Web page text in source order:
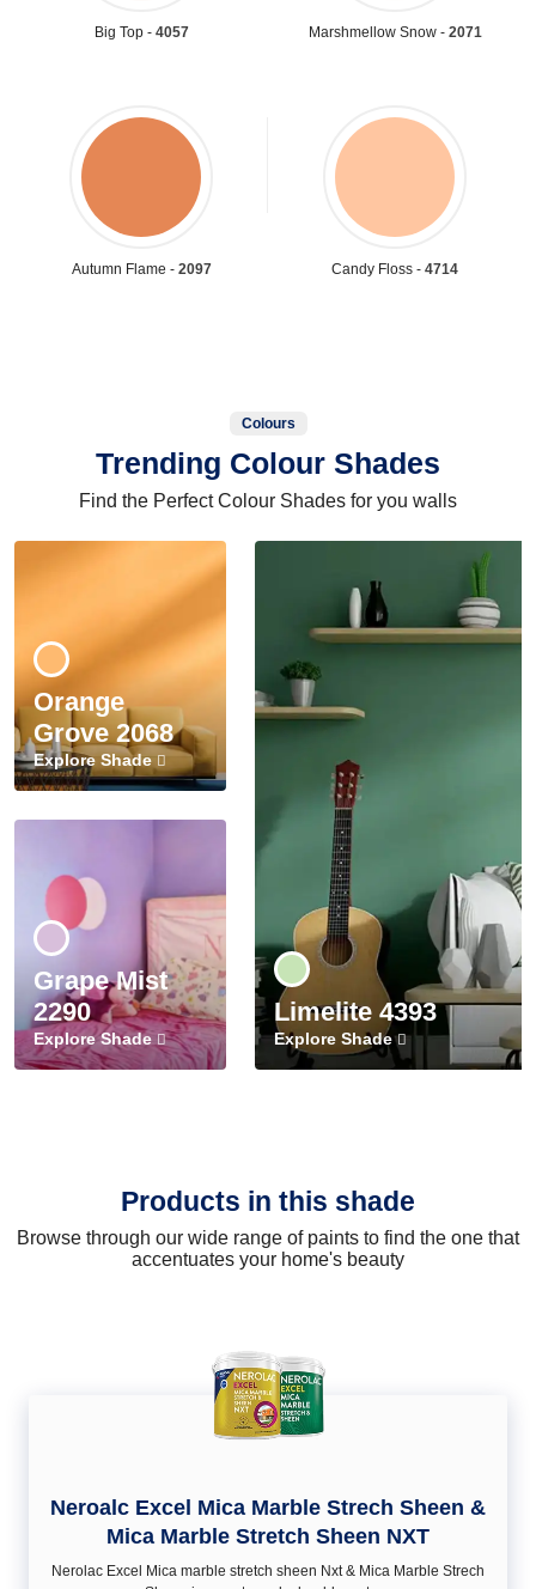
Big Top - 4057 Marshmellow Snow - 2071
Autumn Flame - 2097 Candy Floss - 4714
Colours
Trending Colour Shades
Find the Perfect Colour Shades for you walls
Orange
Grove 2068
Explore Shade
Grape Mist
2290
Explore Shade
Limelite 4393
Explore Shade
Products in this shade
Browse through our wide range of paints to find the one that
accentuates your home's beauty
Neroalc Excel Mica Marble Strech Sheen &
Mica Marble Stretch Sheen NXT
Nerolac Excel Mica marble stretch sheen Nxt & Mica Marble Strech